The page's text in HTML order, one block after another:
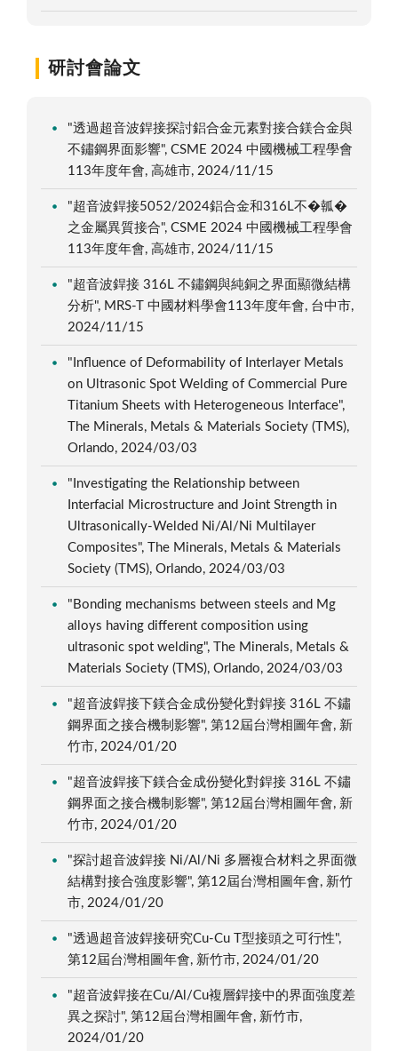
研討會論文
"透過超音波銲接探討鋁合金元素對接合鎂合金與
不鏽鋼界面影響", CSME 2024 中國機械工程學會
113年度年會, 高雄市, 2024/11/15
"超音波銲接5052/2024鋁合金和316L不�瓡�
之金屬異質接合", CSME 2024 中國機械工程學會
113年度年會, 高雄市, 2024/11/15
"超音波銲接 316L 不鏽鋼與純銅之界面顯微結構
分析", MRS-T 中國材料學會113年度年會, 台中市,
2024/11/15
"Influence of Deformability of Interlayer Metals
on Ultrasonic Spot Welding of Commercial Pure
Titanium Sheets with Heterogeneous Interface",
The Minerals, Metals & Materials Society (TMS),
Orlando, 2024/03/03
"Investigating the Relationship between
Interfacial Microstructure and Joint Strength in
Ultrasonically-Welded Ni/Al/Ni Multilayer
Composites", The Minerals, Metals & Materials
Society (TMS), Orlando, 2024/03/03
"Bonding mechanisms between steels and Mg
alloys having different composition using
ultrasonic spot welding", The Minerals, Metals &
Materials Society (TMS), Orlando, 2024/03/03
"超音波銲接下鎂合金成份變化對銲接 316L 不鏽
鋼界面之接合機制影響", 第12屆台灣相圖年會, 新
竹市, 2024/01/20
"超音波銲接下鎂合金成份變化對銲接 316L 不鏽
鋼界面之接合機制影響", 第12屆台灣相圖年會, 新
竹市, 2024/01/20
"探討超音波銲接 Ni/Al/Ni 多層複合材料之界面微
結構對接合強度影響", 第12屆台灣相圖年會, 新竹
市, 2024/01/20
"透過超音波銲接研究Cu-Cu T型接頭之可行性",
第12屆台灣相圖年會, 新竹市, 2024/01/20
"超音波銲接在Cu/Al/Cu複層銲接中的界面強度差
異之探討", 第12屆台灣相圖年會, 新竹市,
2024/01/20